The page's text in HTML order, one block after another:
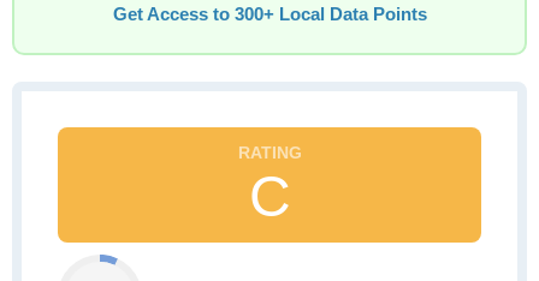
Get Access to 300+ Local Data Points
C